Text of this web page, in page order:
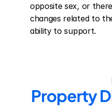
opposite sex, or
changes related to
ability to support.
Property